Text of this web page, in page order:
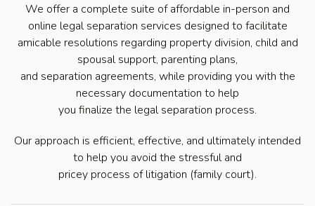
We offer a complete suite of affordable in-person and
online legal separation services designed to facilitate
amicable resolutions regarding property division, child and
spousal support, parenting plans,
and separation agreements, while providing you with the
necessary documentation to help
you finalize the legal separation process.
Our approach is efficient, effective, and ultimately intended
to help you avoid the stressful and
pricey process of litigation (family court).